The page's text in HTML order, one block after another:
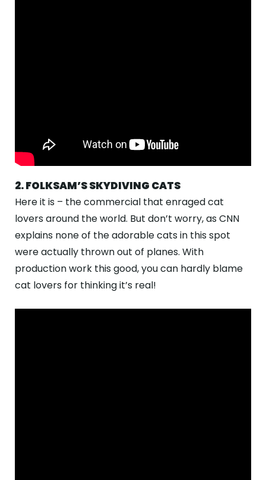
2. FOLKSAM’S SKYDIVING CATS
Here it is – the commercial that enraged cat
lovers around the world. But don’t worry, as CNN
explains none of the adorable cats in this spot
were actually thrown out of planes. With
production work this good, you can hardly blame
cat lovers for thinking it’s real!